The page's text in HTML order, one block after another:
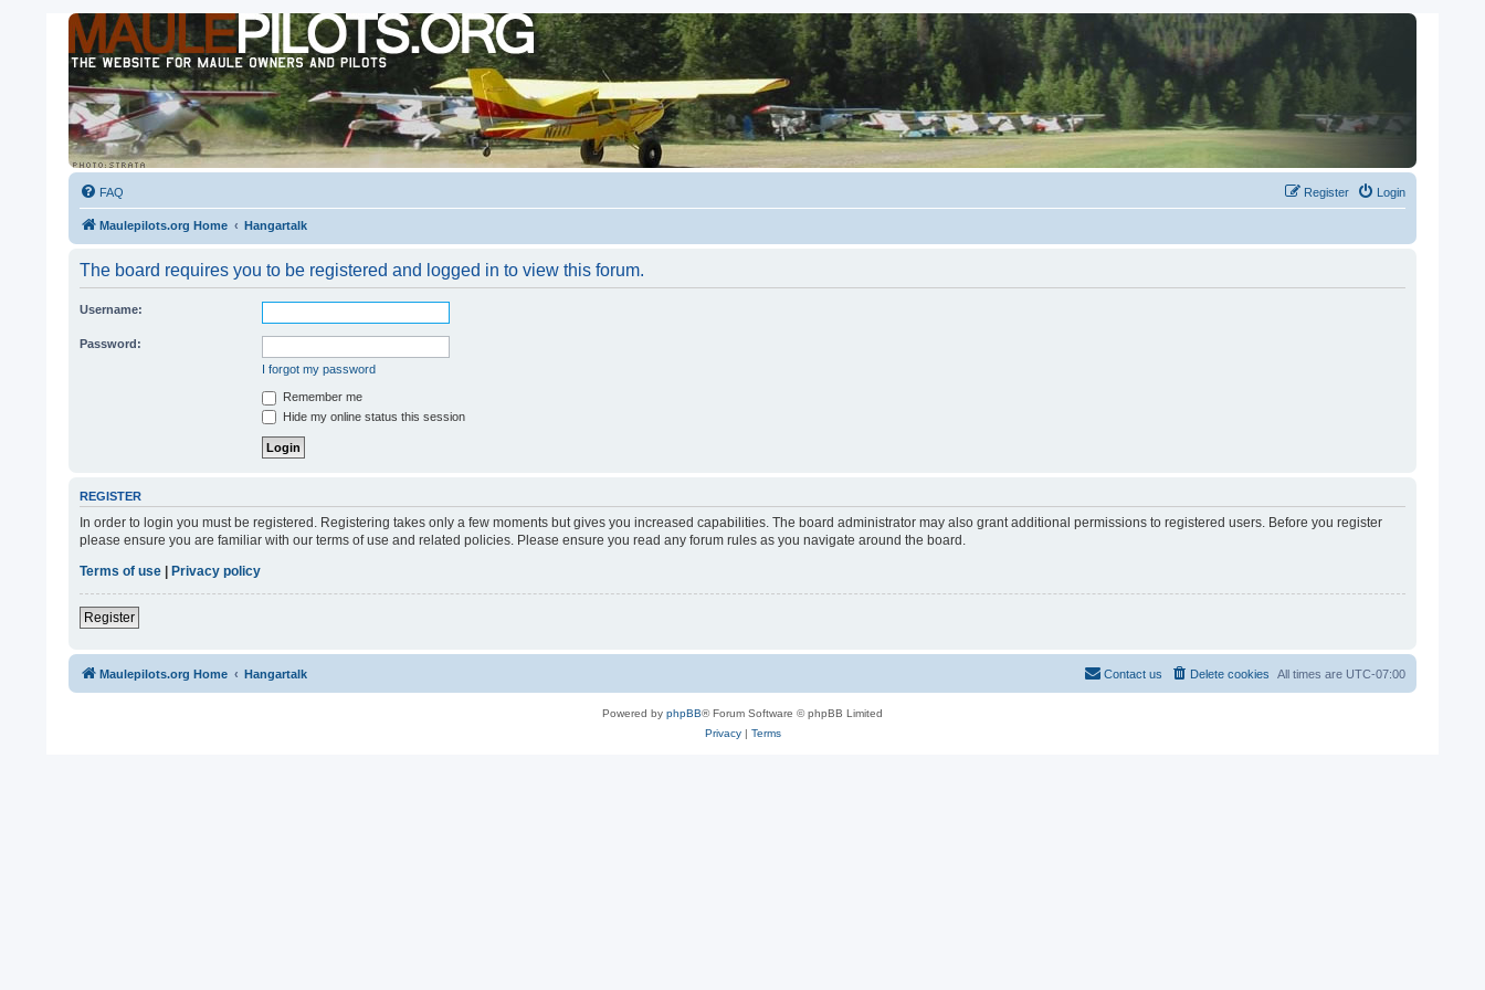
FAQ Login
Register
Maulepilots.org Home Hangartalk
The board requires you to be registered and logged in to view this forum.
Username:
Password:
I forgot my password
Remember me
Hide my online status this session
REGISTER
In order to login you must be registered. Registering takes only a few moments but gives you increased capabilities. The board administrator may also grant additional permissions to registered users. Before you register
please ensure you are familiar with our terms of use and related policies. Please ensure you read any forum rules as you navigate around the board.
Terms of use | Privacy policy
Register
Maulepilots.org Home Hangartalk All times are UTC-07:00
Delete cookies
Contact us
Powered by phpBB® Forum Software © phpBB Limited
Privacy| Terms